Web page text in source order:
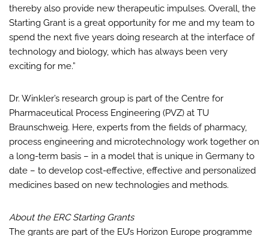
thereby also provide new therapeutic impulses. Overall, the
Starting Grant is a great opportunity for me and my team to
spend the next five years doing research at the interface of
technology and biology, which has always been very
exciting for me.”
Dr. Winkler’s research group is part of the Centre for
Pharmaceutical Process Engineering (PVZ) at TU
Braunschweig. Here, experts from the fields of pharmacy,
process engineering and microtechnology work together on
a long-term basis – in a model that is unique in Germany to
date – to develop cost-effective, effective and personalized
medicines based on new technologies and methods.
About the ERC Starting Grants
The grants are part of the EU’s Horizon Europe programme